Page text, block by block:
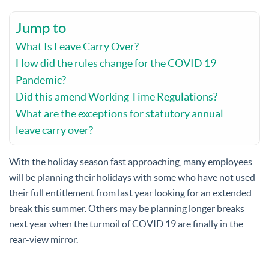
Jump to
What Is Leave Carry Over?
How did the rules change for the COVID 19
Pandemic?
Did this amend Working Time Regulations?
What are the exceptions for statutory annual
leave carry over?
With the holiday season fast approaching, many employees
will be planning their holidays with some who have not used
their full entitlement from last year looking for an extended
break this summer. Others may be planning longer breaks
next year when the turmoil of COVID 19 are finally in the
rear-view mirror.